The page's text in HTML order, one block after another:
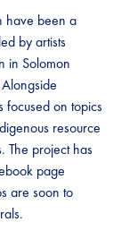
have been a
by artists
in Solomon
focused on topics
resource
The project has
page
are soon to